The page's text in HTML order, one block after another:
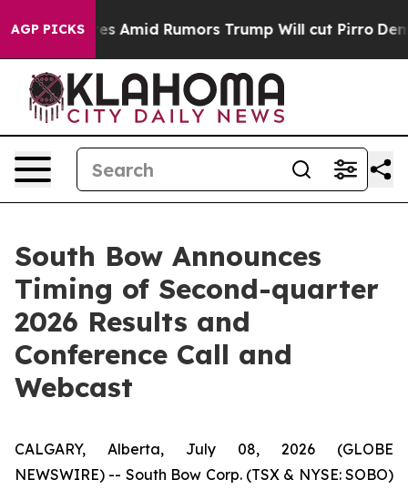
AGP PICKS
Backfires Amid Rumors Trump Will cut Pirro
South Bow Announces
Timing of Second-quarter
2026 Results and
Conference Call and
Webcast
CALGARY, Alberta, July 08, 2026 (GLOBE
NEWSWIRE) -- South Bow Corp. (TSX & NYSE: SOBO)